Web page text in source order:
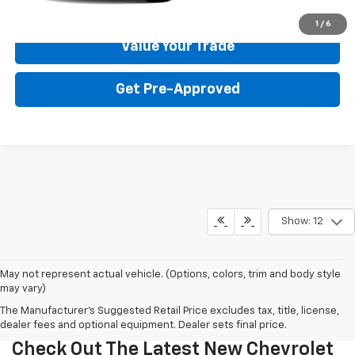
1 / 6
Get Your Price
Value Your Trade
Get Pre-Approved
Show: 12
May not represent actual vehicle. (Options, colors, trim and body style
may vary)
The Manufacturer's Suggested Retail Price excludes tax, title, license,
dealer fees and optional equipment. Dealer sets final price.
Check Out The Latest New Chevrolet